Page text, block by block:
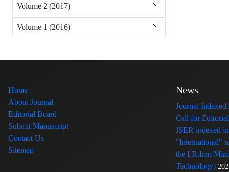
Volume 2 (2017)
Volume 1 (2016)
Home
About Journal
Editorial Board
Submit Manuscript
Contact Us
Sitemap
News
Journal
Call for
JSER indexed
"International"
the I.R.Iran
Technology)